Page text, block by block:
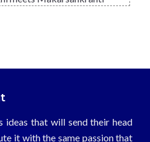
ideas that will send their head
it with the same passion that